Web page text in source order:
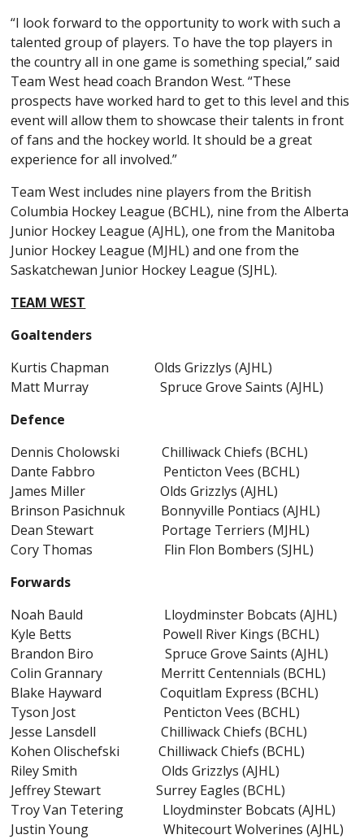
“I look forward to the opportunity to work with such a
talented group of players. To have the top players in
the country all in one game is something special,” said
Team West head coach Brandon West. “These
prospects have worked hard to get to this level and this
event will allow them to showcase their talents in front
of fans and the hockey world. It should be a great
experience for all involved.”
Team West includes nine players from the British
Columbia Hockey League (BCHL), nine from the Alberta
Junior Hockey League (AJHL), one from the Manitoba
Junior Hockey League (MJHL) and one from the
Saskatchewan Junior Hockey League (SJHL).
TEAM WEST
Goaltenders
Kurtis Chapman Olds Grizzlys (AJHL)
Matt Murray Spruce Grove Saints (AJHL)
Defence
Dennis Cholowski Chilliwack Chiefs (BCHL)
Dante Fabbro Penticton Vees (BCHL)
James Miller Olds Grizzlys (AJHL)
Brinson Pasichnuk Bonnyville Pontiacs (AJHL)
Dean Stewart Portage Terriers (MJHL)
Cory Thomas Flin Flon Bombers (SJHL)
Forwards
Noah Bauld Lloydminster Bobcats (AJHL)
Kyle Betts Powell River Kings (BCHL)
Brandon Biro Spruce Grove Saints (AJHL)
Colin Grannary Merritt Centennials (BCHL)
Blake Hayward Coquitlam Express (BCHL)
Tyson Jost Penticton Vees (BCHL)
Jesse Lansdell Chilliwack Chiefs (BCHL)
Kohen Olischefski Chilliwack Chiefs (BCHL)
Riley Smith Olds Grizzlys (AJHL)
Jeffrey Stewart Surrey Eagles (BCHL)
Troy Van Tetering Lloydminster Bobcats (AJHL)
Justin Young Whitecourt Wolverines (AJHL)